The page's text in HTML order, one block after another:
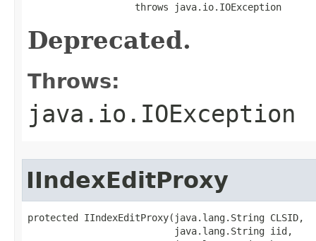
                   throws java.io.IOException
Deprecated.
Throws:
java.io.IOException
IIndexEditProxy
protected IIndexEditProxy(java.lang.String CLSID,
                          java.lang.String iid,